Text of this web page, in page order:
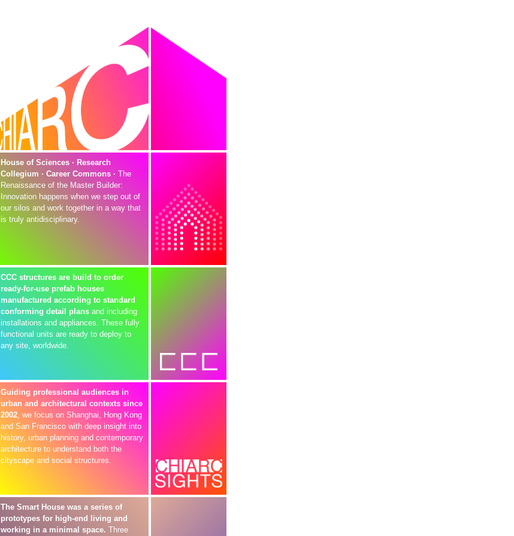
House of Sciences · Research
Collegium · Career Commons · The
Renaissance of the Master Builder:
Innovation happens when we step out of
our silos and work together in a way that
is truly antidisciplinary.
CCC structures are build to order
ready-for-use prefab houses
manufactured according to standard
conforming detail plans and including
installations and appliances. These fully
functional units are ready to deploy to
any site, worldwide.
Guiding professional audiences in
urban and architectural contexts since
2002, we focus on Shanghai, Hong Kong
and San Francisco with deep insight into
history, urban planning and contemporary
architecture to understand both the
cityscape and social structures.
The Smart House was a series of
prototypes for high-end living and
working in a minimal space. Three